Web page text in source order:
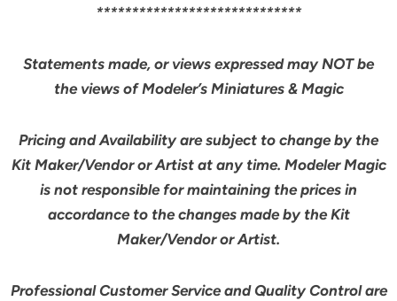
*****************************
Statements made, or views expressed may NOT be
the views of Modeler’s Miniatures & Magic
Pricing and Availability are subject to change by the
Kit Maker/Vendor or Artist at any time. Modeler Magic
is not responsible for maintaining the prices in
accordance to the changes made by the Kit
Maker/Vendor or Artist.
Professional Customer Service and Quality Control are